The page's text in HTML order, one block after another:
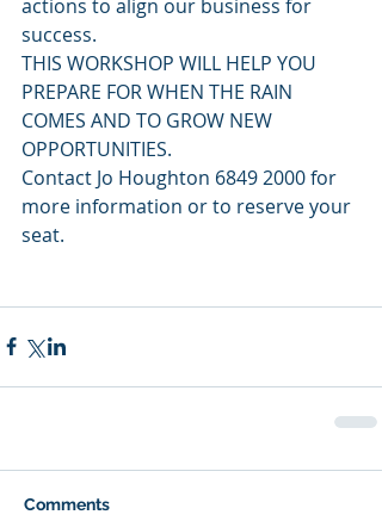
actions to align our business for
success.
THIS WORKSHOP WILL HELP YOU
PREPARE FOR WHEN THE RAIN
COMES AND TO GROW NEW
OPPORTUNITIES.
Contact Jo Houghton 6849 2000 for
more information or to reserve your
seat.
Comments